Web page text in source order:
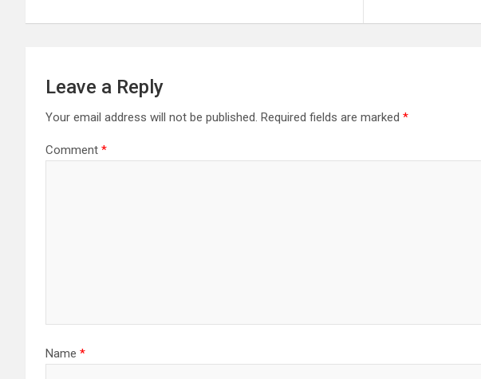
Leave a Reply
Your email address will not be published. Required fields are marked *
Comment *
Name *